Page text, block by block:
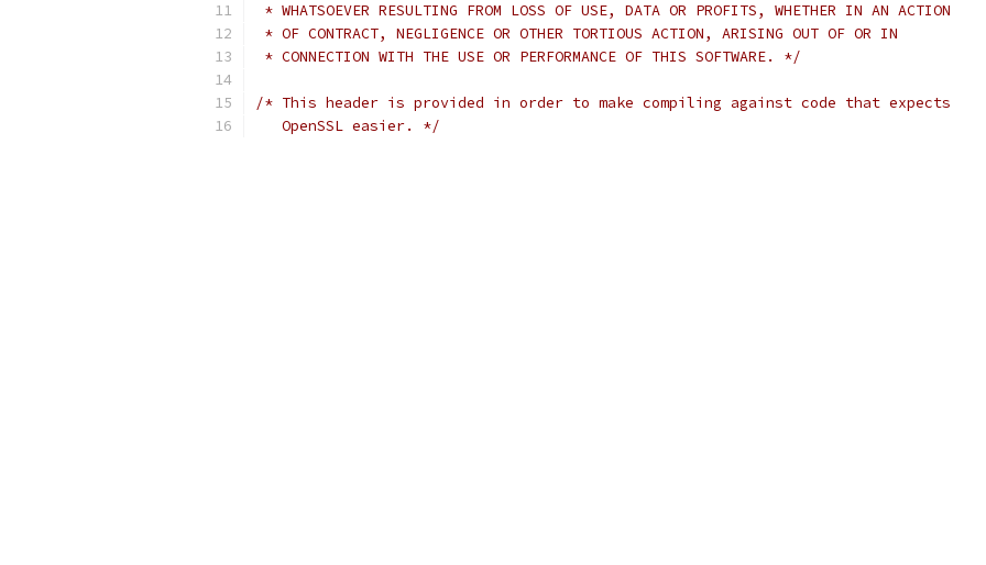
* WHATSOEVER RESULTING FROM LOSS OF USE, DATA OR PROFITS, WHETHER IN AN ACTION
* OF CONTRACT, NEGLIGENCE OR OTHER TORTIOUS ACTION, ARISING OUT OF OR IN
* CONNECTION WITH THE USE OR PERFORMANCE OF THIS SOFTWARE. */
/* This header is provided in order to make compiling against code that expects
   OpenSSL easier. */